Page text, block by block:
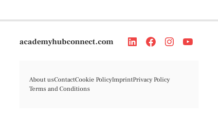
academyhubconnect.com
About usContactCookie PolicyImprintPrivacy Policy
Terms and Conditions